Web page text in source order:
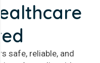
safe, reliable, and